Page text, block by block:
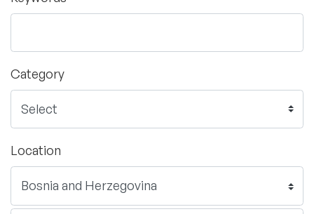
Category
Location